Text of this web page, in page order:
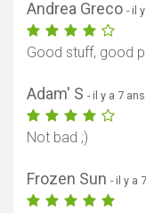
Andrea Greco - il
Good stuff, good
Adam' S - il y a 7 ans
Not bad ;)
Frozen Sun - il y a